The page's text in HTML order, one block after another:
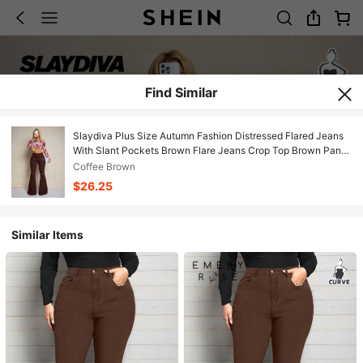
Find Similar
Slaydiva Plus Size Autumn Fashion Distressed Flared Jeans
With Slant Pockets Brown Flare Jeans Crop Top Brown Pants
70s Clothes Ripped Jeans
Coffee Brown
$26.25
Similar Items